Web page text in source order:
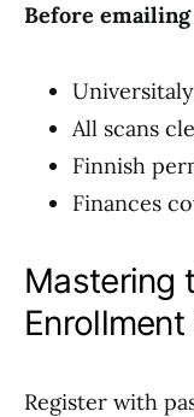
Before
All scans
Finnish
Finances
Mastering
Register with